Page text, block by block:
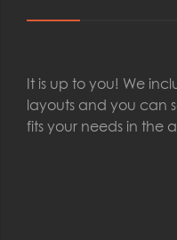
It is up to you! We
layouts and you can
fits your needs in the